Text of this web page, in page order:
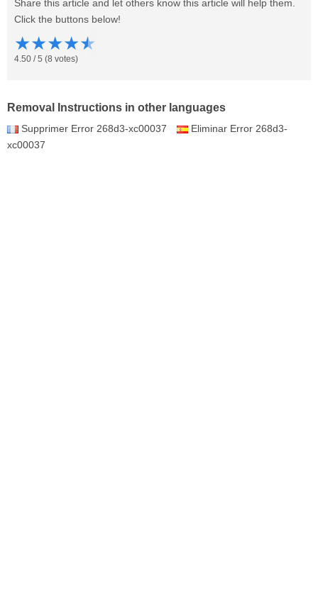
Share this article and let others know this article will help them.
Click the buttons below!
★★★★★
4.50 /5 (8 votes)
Removal Instructions in other languages
Supprimer Error 268d3-xc00037
Eliminar Error 268d3-
xc00037